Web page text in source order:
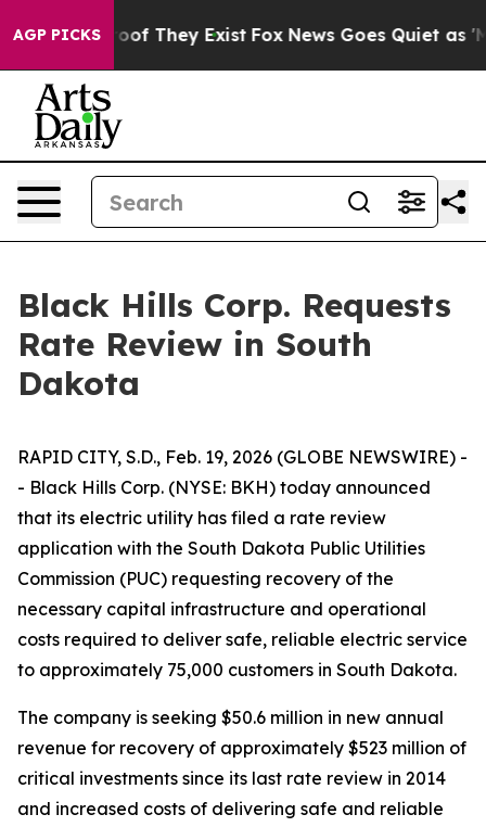
AGP PICKS
no Proof They Exist Fox News Goes Quiet as
Black Hills Corp. Requests
Rate Review in South
Dakota
RAPID CITY, S.D., Feb. 19, 2026 (GLOBE NEWSWIRE) -
- Black Hills Corp. (NYSE: BKH) today announced
that its electric utility has filed a rate review
application with the South Dakota Public Utilities
Commission (PUC) requesting recovery of the
necessary capital infrastructure and operational
costs required to deliver safe, reliable electric service
to approximately 75,000 customers in South Dakota.
The company is seeking $50.6 million in new annual
revenue for recovery of approximately $523 million of
critical investments since its last rate review in 2014
and increased costs of delivering safe and reliable